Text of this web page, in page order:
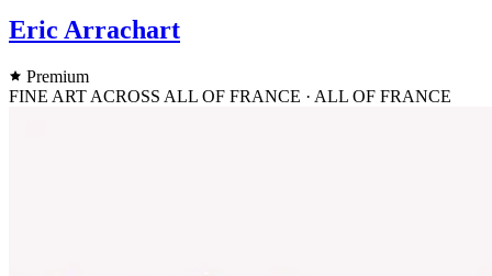
Eric Arrachart
Premium
FINE ART ACROSS ALL OF FRANCE · ALL OF FRANCE